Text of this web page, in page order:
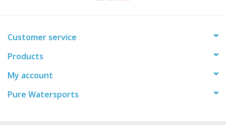
Customer service
Products
My account
Pure Watersports